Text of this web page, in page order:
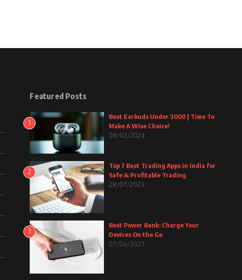
Featured Posts
1
Best Earbuds Under 3000 | Time To
Make A Wise Choice!
08/02/2024
2
Top 7 Best Trading Apps in India for
Safe & Profitable Trading
28/07/2023
3
Best Power Bank: Charge Your
Devices On the Go
07/06/2023